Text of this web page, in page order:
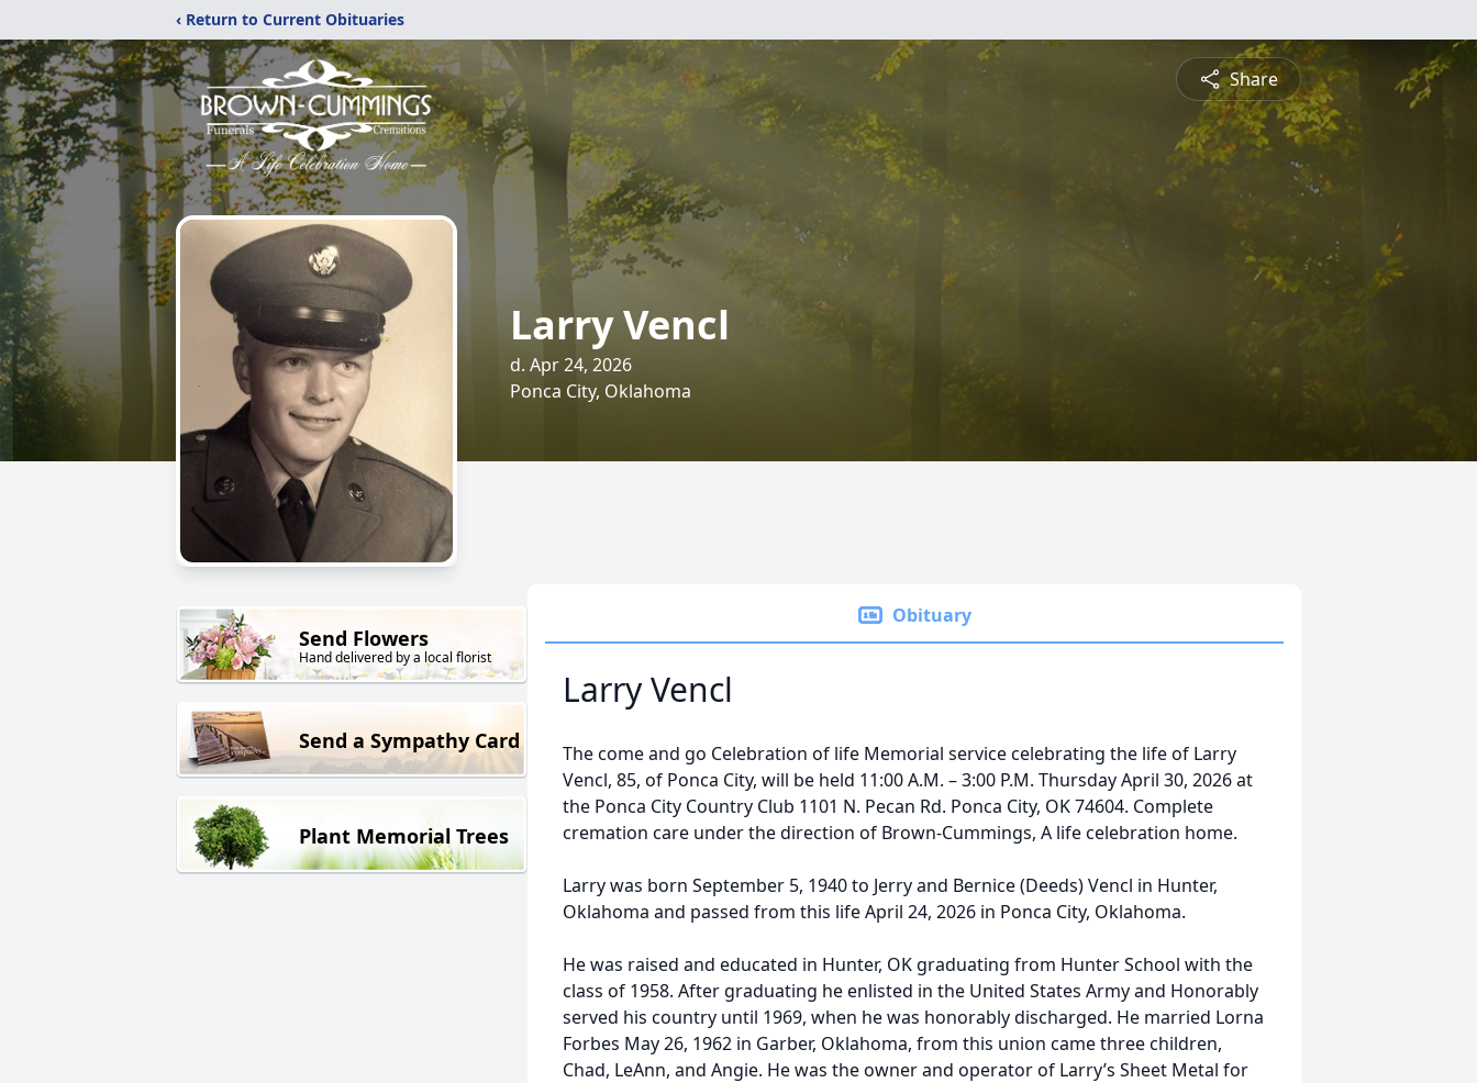
‹ Return to Current Obituaries
Share
Larry Vencl
d. Apr 24, 2026
Ponca City, Oklahoma
Send Flowers
Hand delivered by a local florist
Send a Sympathy Card
Plant Memorial Trees
Obituary
Larry Vencl
The come and go Celebration of life Memorial service celebrating the life of Larry
Vencl, 85, of Ponca City, will be held 11:00 A.M. – 3:00 P.M. Thursday April 30, 2026 at
the Ponca City Country Club 1101 N. Pecan Rd. Ponca City, OK 74604. Complete
cremation care under the direction of Brown-Cummings, A life celebration home.
Larry was born September 5, 1940 to Jerry and Bernice (Deeds) Vencl in Hunter,
Oklahoma and passed from this life April 24, 2026 in Ponca City, Oklahoma.
He was raised and educated in Hunter, OK graduating from Hunter School with the
class of 1958. After graduating he enlisted in the United States Army and Honorably
served his country until 1969, when he was honorably discharged. He married Lorna
Forbes May 26, 1962 in Garber, Oklahoma, from this union came three children,
Chad, LeAnn, and Angie. He was the owner and operator of Larry’s Sheet Metal for